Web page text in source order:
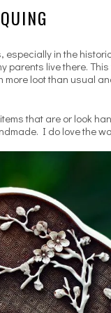
in the
parents live there.
loot than usual
that are or look
I do love the